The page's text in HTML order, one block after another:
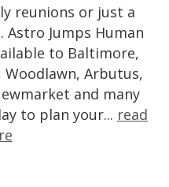
reunions or just a
Jumps Human
to Baltimore,
Woodlawn, Arbutus,
and many
to plan your... read